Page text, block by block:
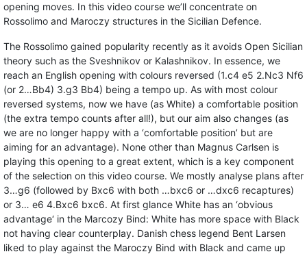
opening moves. In this video course we’ll concentrate on
Rossolimo and Maroczy structures in the Sicilian Defence.
The Rossolimo gained popularity recently as it avoids Open Sicilian
theory such as the Sveshnikov or Kalashnikov. In essence, we
reach an English opening with colours reversed (1.c4 e5 2.Nc3 Nf6
(or 2…Bb4) 3.g3 Bb4) being a tempo up. As with most colour
reversed systems, now we have (as White) a comfortable position
(the extra tempo counts after all!), but our aim also changes (as
we are no longer happy with a ‘comfortable position’ but are
aiming for an advantage). None other than Magnus Carlsen is
playing this opening to a great extent, which is a key component
of the selection on this video course. We mostly analyse plans after
3…g6 (followed by Bxc6 with both …bxc6 or …dxc6 recaptures)
or 3… e6 4.Bxc6 bxc6. At first glance White has an ‘obvious
advantage‘ in the Marcozy Bind: White has more space with Black
not having clear counterplay. Danish chess legend Bent Larsen
liked to play against the Maroczy Bind with Black and came up